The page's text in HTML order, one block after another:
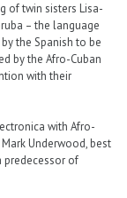
of twin sisters Lisa-
– the language
the Spanish to be
by the Afro-Cuban
with their
with Afro-
Underwood, best
predecessor of